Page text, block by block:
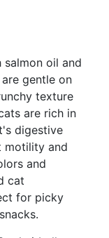
salmon oil and
gentle on
texture
are rich in
digestive
motility and
and
cat
for picky